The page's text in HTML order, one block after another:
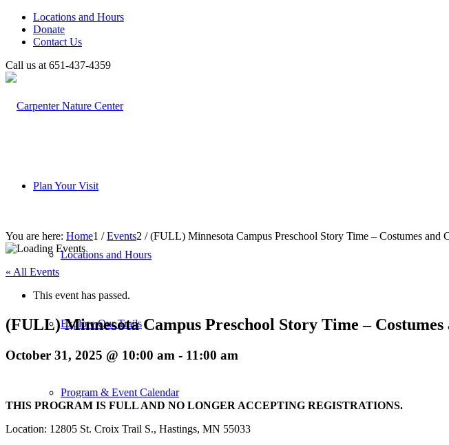
Locations and Hours
Donate
Contact Us
Call us at 651-437-4359
Plan Your Visit
Locations and Hours
Explore Our Trails
Program & Event Calendar
You are here: Home1 / Events2 / (FULL) Minnesota Campus Preschool Story Time – Costumes and
« All Events
This event has passed.
(FULL) Minnesota Campus Preschool Story Time –
October 31, 2025 @ 10:00 am - 11:00 am
THIS PROGRAM IS FULL AND NO LONGER ACCEPTING REGISTRATIONS.
Location: 12805 St. Croix Trail S., Hastings, MN 55033